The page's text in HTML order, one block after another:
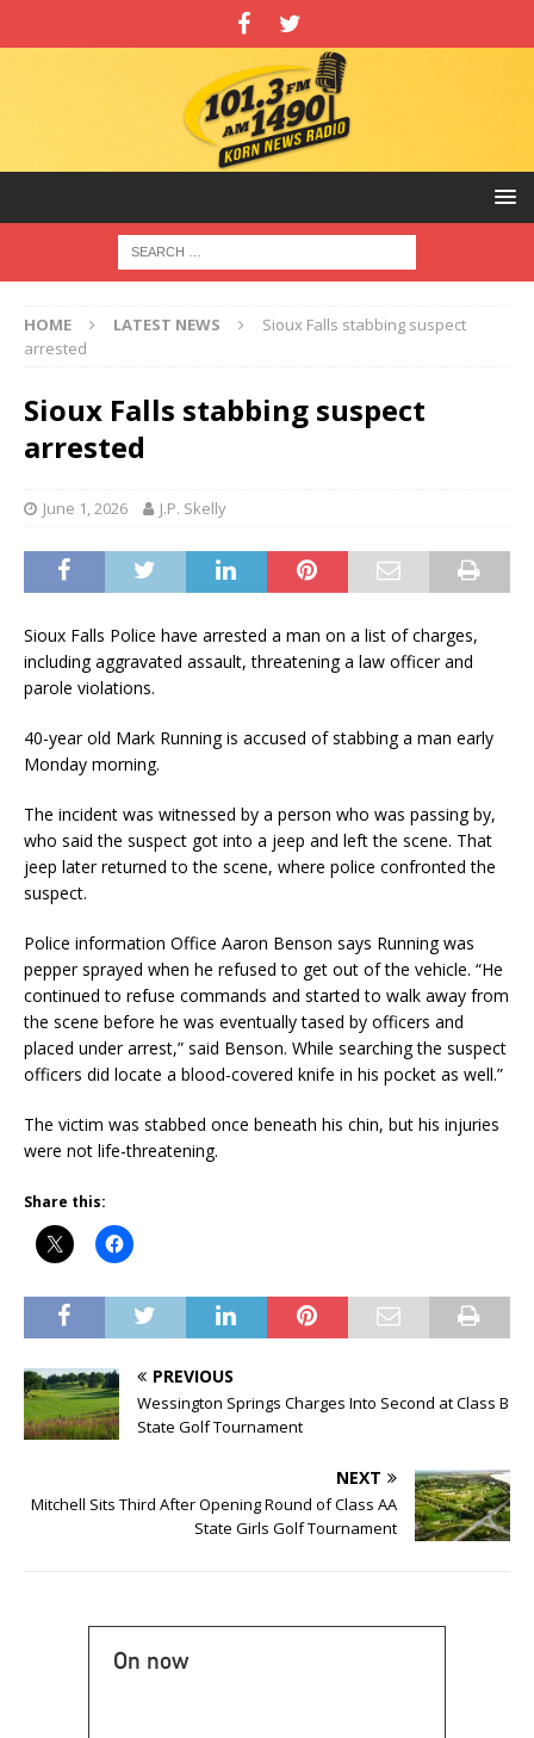
HOME LATEST NEWS
Sioux Falls stabbing suspect
arrested
Sioux Falls stabbing suspect
arrested
June 1, 2026 J.P. Skelly
Sioux Falls Police have arrested a man on a list of charges,
including aggravated assault, threatening a law officer and
parole violations.
40-year old Mark Running is accused of stabbing a man early
Monday morning.
The incident was witnessed by a person who was passing by,
who said the suspect got into a jeep and left the scene. That
jeep later returned to the scene, where police confronted the
suspect.
Police information Office Aaron Benson says Running was
pepper sprayed when he refused to get out of the vehicle. “He
continued to refuse commands and started to walk away from
the scene before he was eventually tased by officers and
placed under arrest,” said Benson. While searching the suspect
officers did locate a blood-covered knife in his pocket as well.”
The victim was stabbed once beneath his chin, but his injuries
were not life-threatening.
Share this:
PREVIOUS
Wessington Springs Charges Into Second at Class B
State Golf Tournament
NEXT
Mitchell Sits Third After Opening Round of Class AA
State Girls Golf Tournament
On now